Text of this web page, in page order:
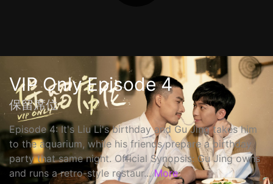
VIP Only Episode 4
保留席位
Episode 4: It's Liu Li's birthday and Gu Jing takes him
to the aquarium, while his friends prepare a birthday
party that same night. Official Synopsis: Gu Jing owns
and runs a retro-style restaur... More